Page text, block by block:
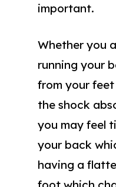
important.
Whether you
running your
from your
the shock
you may feel
your back
having a